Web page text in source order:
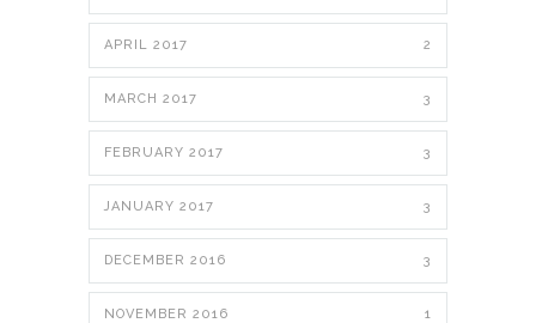
APRIL 2017 2
MARCH 2017 3
FEBRUARY 2017 3
JANUARY 2017 3
DECEMBER 2016 3
NOVEMBER 2016 1